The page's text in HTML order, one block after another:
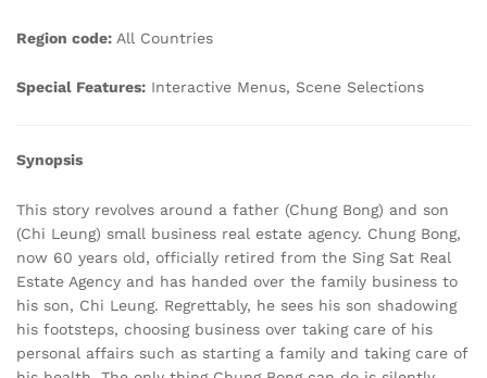
Region code: All Countries
Special Features: Interactive Menus, Scene Selections
Synopsis
This story revolves around a father (Chung Bong) and son
(Chi Leung) small business real estate agency. Chung Bong,
now 60 years old, officially retired from the Sing Sat Real
Estate Agency and has handed over the family business to
his son, Chi Leung. Regrettably, he sees his son shadowing
his footsteps, choosing business over taking care of his
personal affairs such as starting a family and taking care of